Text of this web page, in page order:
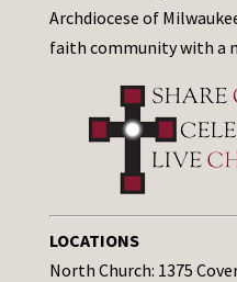
Archdiocese of
faith community with a
LOCATIONS
North Church: 1375